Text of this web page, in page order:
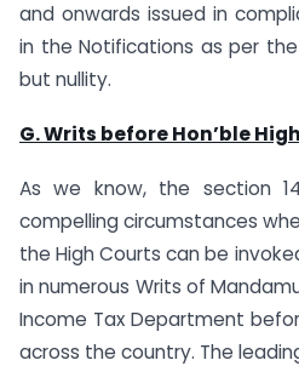
and onwards issued in
in the Notifications as per
but nullity.
G. Writs before Hon’ble
As we know, the section
compelling circumstances
the High Courts can be
in numerous Writs of
Income Tax Department
across the country. The